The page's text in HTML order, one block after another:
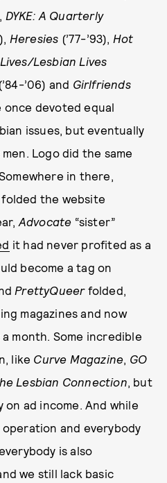
DYKE: A Quarterly
Heresies (’77-’93), Hot
Lesbian Lives
(’84-’06) and Girlfriends
once devoted equal
issues, but eventually
Logo did the same
in there,
the website
Advocate “sister”
it had never profited as a
become a tag on
PrettyQueerfolded,
magazines and now
month. Some incredible
like Curve Magazine, GO
Lesbian Connection, but
on ad income. And while
and everybody
is also
we still lack basic